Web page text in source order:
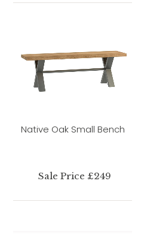
Native Oak Small Bench
Sale Price £249